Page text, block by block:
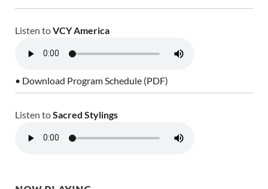
Listen toVCY America
• Download Program Schedule (PDF)
Listen toSacred Stylings